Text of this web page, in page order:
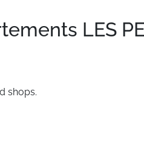
LES
shops.